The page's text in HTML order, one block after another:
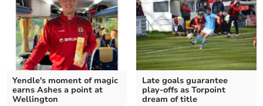
Yendle's moment of magic
earns Ashes a point at
Wellington
Late goals guarantee
play-offs as Torpoint
dream of title